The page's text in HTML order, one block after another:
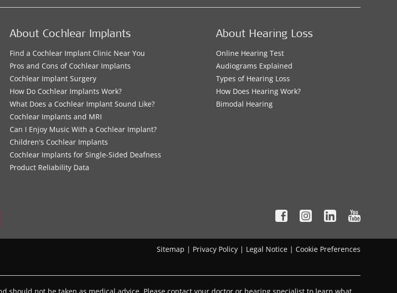
About Cochlear Implants
Find a Cochlear Implant Clinic Near You
Pros and Cons of Cochlear Implants
Cochlear Implant Surgery
How Do Cochlear Implants Work?
What Does a Cochlear Implant Sound Like?
Cochlear Implants and MRI
Can I Enjoy Music With a Cochlear Implant?
Children's Cochlear Implants
Cochlear Implants for Single-Sided Deafness
Product Reliability Data
About Hearing Loss
Online Hearing Test
Audiograms Explained
Types of Hearing Loss
How Does Hearing Work?
Bimodal Hearing
Sitemap | Privacy Policy | Legal Notice | Cookie Preferences